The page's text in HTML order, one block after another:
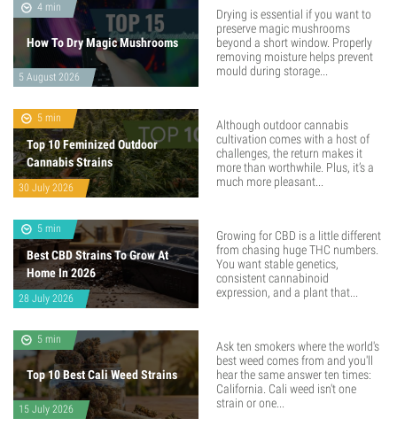
4 min
How To Dry Magic Mushrooms
5 August 2026
Drying is essential if you want to
preserve magic mushrooms
beyond a short window. Properly
removing moisture helps prevent
mould during storage...
5 min
Top 10 Feminized Outdoor
Cannabis Strains
30 July 2026
Although outdoor cannabis
cultivation comes with a host of
challenges, the return makes it
more than worthwhile. Plus, it’s a
much more pleasant...
5 min
Best CBD Strains To Grow At
Home In 2026
28 July 2026
Growing for CBD is a little different
from chasing huge THC numbers.
You want stable genetics,
consistent cannabinoid
expression, and a plant that...
5 min
Top 10 Best Cali Weed Strains
15 July 2026
Ask ten smokers where the world's
best weed comes from and you'll
hear the same answer ten times:
California. Cali weed isn't one
strain or one...